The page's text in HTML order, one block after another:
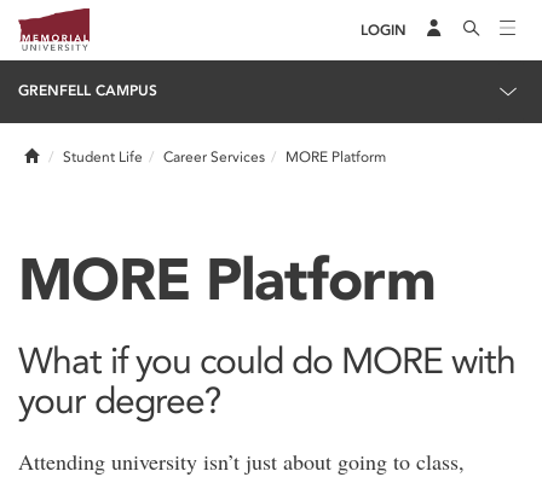
LOGIN
GRENFELL CAMPUS
HomeStudent Life Career Services MORE Platform
MORE Platform
What if you could do MORE with
your degree?
Attending university isn’t just about going to class,